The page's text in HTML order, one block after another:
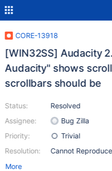
CORE-13918
[WIN32SS] Audacity
Audacity" shows
scrollbars should be
Status:
Assignee:
Priority:
Resolution:
Resolved
Bug Zilla
Trivial
Cannot Reproduce
More